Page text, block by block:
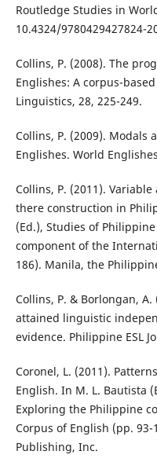
Routledge Studies in
10.4324/9780429427824-
Collins, P. (2008). The
Englishes: A corpus-
Linguistics, 28, 225-249.
Collins, P. (2009). Modals
Englishes. World
Collins, P. (2011).
there construction in
(Ed.), Studies of
component of the
186). Manila, the
Collins, P. & Borlongan,
attained linguistic
evidence. Philippine ESL
Coronel, L. (2011).
English. In M. L. Bautista
Exploring the Philippine
Corpus of English (pp.
Publishing, Inc.